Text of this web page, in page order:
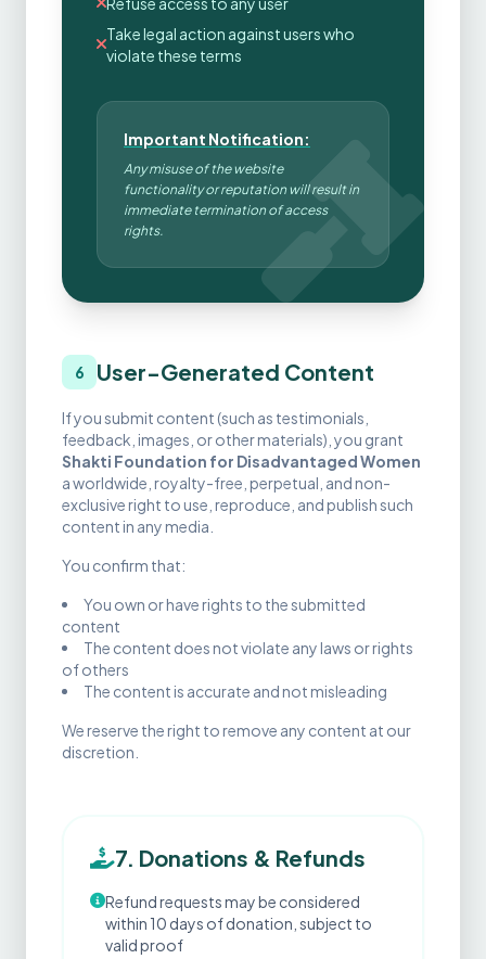
Take legal action against users who
violate these terms
Important Notification:
Any misuse of the website
functionality or reputation will result in
immediate termination of access
rights.
6 User-Generated Content
If you submit content (such as testimonials,
feedback, images, or other materials), you grant
Shakti Foundation for Disadvantaged Women
a worldwide, royalty-free, perpetual, and non-
exclusive right to use, reproduce, and publish such
content in any media.
You confirm that:
You own or have rights to the submitted
content
The content does not violate any laws or rights
of others
The content is accurate and not misleading
We reserve the right to remove any content at our
discretion.
7. Donations & Refunds
Refund requests may be considered
within 10 days of donation, subject to
valid proof